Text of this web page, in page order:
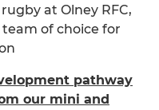
at Olney RFC,
of choice for
pathway
our mini and